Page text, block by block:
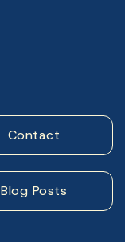
Contact
Blog Posts